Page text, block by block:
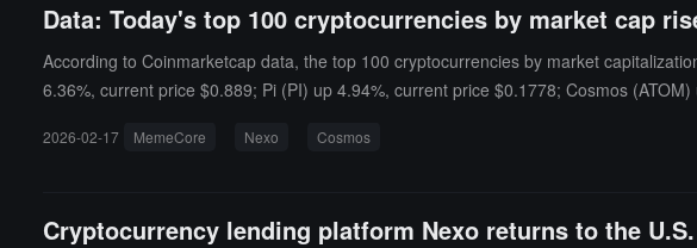
Data: Today's top 100 cryptocurrencies by market cap
According to Coinmarketcap data, the top 100 cryptocurrencies by market
6.36%, current price $0.889; Pi (PI) up 4.94%, current price $0.1778; Cosmos
Gold (XAUt) down 2.21%, current price $4,844.44.
2026-02-17 MemeCore Nexo Cosmos
Cryptocurrency lending platform Nexo returns to the